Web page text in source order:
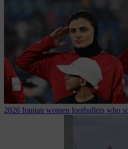
2026 Iranian women footballers who